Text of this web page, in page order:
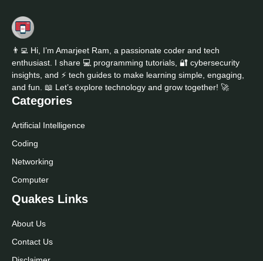
👨‍💻 Hi, I’m Amarjeet Ram, a passionate coder and tech
enthusiast. I share 💻 programming tutorials, 🔐 cybersecurity
insights, and ⚡ tech guides to make learning simple, engaging,
and fun. 📖 Let’s explore technology and grow together! 🚀
Categories
Artificial Intelligence
Coding
Networking
Computer
Quakes Links
About Us
Contact Us